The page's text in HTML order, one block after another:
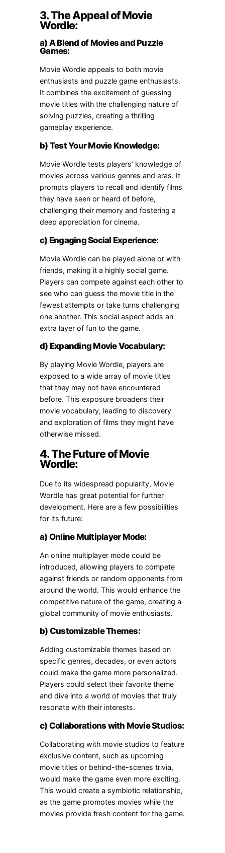
3. The Appeal of Movie
Wordle:
a) A Blend of Movies and Puzzle
Games:
Movie Wordle appeals to both movie
enthusiasts and puzzle game enthusiasts.
It combines the excitement of guessing
movie titles with the challenging nature of
solving puzzles, creating a thrilling
gameplay experience.
b) Test Your Movie Knowledge:
Movie Wordle tests players’ knowledge of
movies across various genres and eras. It
prompts players to recall and identify films
they have seen or heard of before,
challenging their memory and fostering a
deep appreciation for cinema.
c) Engaging Social Experience:
Movie Wordle can be played alone or with
friends, making it a highly social game.
Players can compete against each other to
see who can guess the movie title in the
fewest attempts or take turns challenging
one another. This social aspect adds an
extra layer of fun to the game.
d) Expanding Movie Vocabulary:
By playing Movie Wordle, players are
exposed to a wide array of movie titles
that they may not have encountered
before. This exposure broadens their
movie vocabulary, leading to discovery
and exploration of films they might have
otherwise missed.
4. The Future of Movie
Wordle:
Due to its widespread popularity, Movie
Wordle has great potential for further
development. Here are a few possibilities
for its future:
a) Online Multiplayer Mode:
An online multiplayer mode could be
introduced, allowing players to compete
against friends or random opponents from
around the world. This would enhance the
competitive nature of the game, creating a
global community of movie enthusiasts.
b) Customizable Themes:
Adding customizable themes based on
specific genres, decades, or even actors
could make the game more personalized.
Players could select their favorite theme
and dive into a world of movies that truly
resonate with their interests.
c) Collaborations with Movie Studios:
Collaborating with movie studios to feature
exclusive content, such as upcoming
movie titles or behind-the-scenes trivia,
would make the game even more exciting.
This would create a symbiotic relationship,
as the game promotes movies while the
movies provide fresh content for the game.